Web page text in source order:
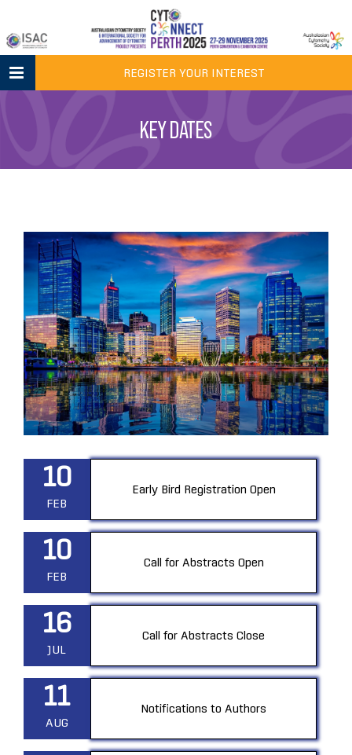
content
REGISTER YOUR INTEREST
KEY DATES
10
FEB
Early Bird Registration Open
10
FEB
Call for Abstracts Open
16
JUL
Call for Abstracts Close
11
AUG
Notifications to Authors